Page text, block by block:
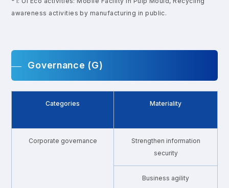
awareness activities by manufacturing in public.
Governance (G)
Categories Materiality
Corporate governance
Strengthen information
security
Business agility